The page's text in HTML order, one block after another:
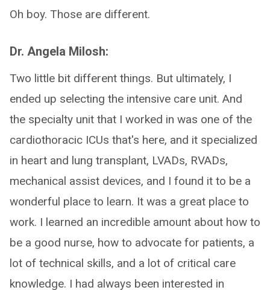
Oh boy. Those are different.
Dr. Angela Milosh:
Two little bit different things. But ultimately, I
ended up selecting the intensive care unit. And
the specialty unit that I worked in was one of the
cardiothoracic ICUs that's here, and it specialized
in heart and lung transplant, LVADs, RVADs,
mechanical assist devices, and I found it to be a
wonderful place to learn. It was a great place to
work. I learned an incredible amount about how to
be a good nurse, how to advocate for patients, a
lot of technical skills, and a lot of critical care
knowledge. I had always been interested in